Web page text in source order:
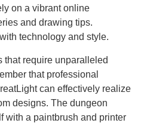
on a vibrant online
and drawing tips.
technology and style.
that require unparalleled
that professional
can effectively realize
designs. The dungeon
with a paintbrush and printer